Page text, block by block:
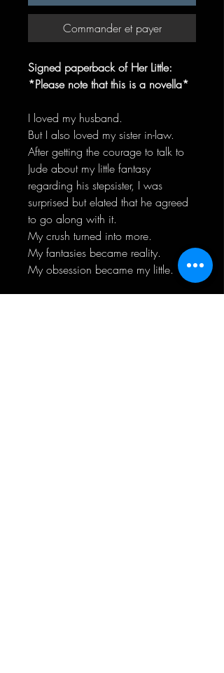
Commander et payer
Signed paperback of Her Little:
*Please note that this is a novella*
I loved my husband.
But I also loved my sister in-law.
After getting the courage to talk to
Jude about my little fantasy
regarding his stepsister, I was
surprised but elated that he agreed
to go along with it.
My crush turned into more.
My fantasies became reality.
My obsession became my little.